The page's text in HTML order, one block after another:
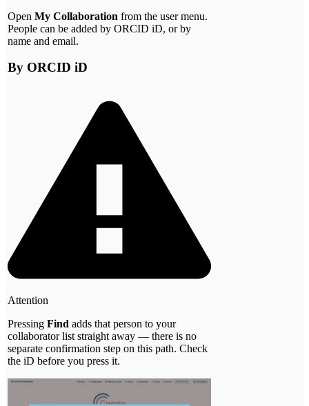
OpenMy Collaboration from the user menu.
People can be added by ORCID iD, or by
name and email.
By ORCID iD
Attention
PressingFind adds that person to your
collaborator list straight away — there is no
separate confirmation step on this path. Check
the iD before you press it.